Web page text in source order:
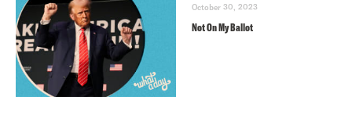
October 30, 2023
Not On My Ballot